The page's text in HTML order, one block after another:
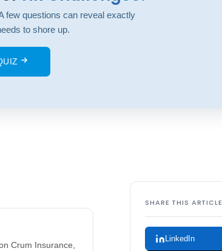
few questions can reveal exactly
to shore up.
Crum Insurance,
SHARE THIS ARTICLE
LinkedIn